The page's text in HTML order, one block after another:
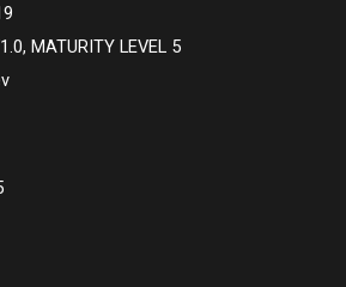
MATURITY LEVEL 5